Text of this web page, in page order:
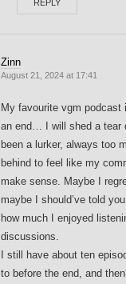
REPLY
Zinn
August 21, 2024 at 17:41
My favourite vgm podcast
an end… I will shed a tear
been a lurker, always too
behind to feel like my
make sense. Maybe I
maybe I should’ve told
how much I enjoyed
discussions.
I still have about ten
to before the end, and